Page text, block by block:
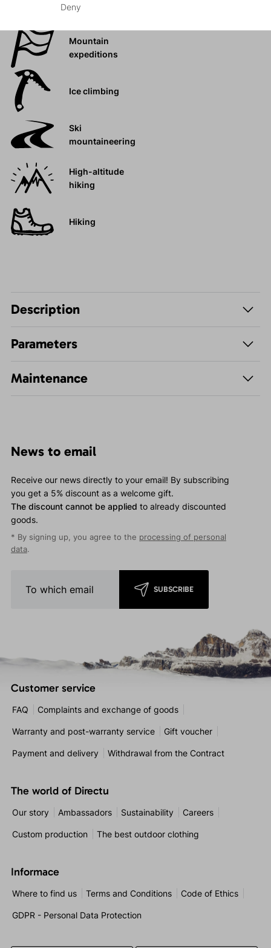
Activities
Mountain
expeditions
Ice climbing
Ski
mountaineering
High-altitude
hiking
Hiking
Description
Parameters
Maintenance
News to email
Receive our news directly to your email! By subscribing
you get a 5% discount as a welcome gift.
The discount cannot be applied to already discounted
goods.
* By signing up, you agree to the processing of personal
data.
SUBSCRIBE
Customer service
FAQ Complaints and exchange of goods
Warranty and post-warranty service Gift voucher
Payment and delivery Withdrawal from the Contract
The world of Directu
Our story Ambassadors Sustainability Careers
Custom production The best outdoor clothing
Informace
Where to find us Terms and Conditions Code of Ethics
GDPR - Personal Data Protection
Deny